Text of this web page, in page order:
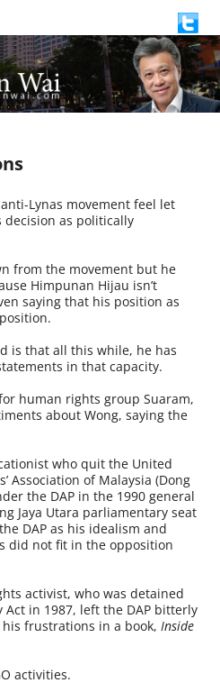
Lynas movement feel let
decision as politically
from the movement but he
Himpunan Hijau isn’t
saying that his position as
is that all this while, he has
in that capacity.
human rights group Suaram,
about Wong, saying the
who quit the United
Association of Malaysia (Dong
the DAP in the 1990 general
Jaya Utara parliamentary seat
DAP as his idealism and
did not fit in the opposition
activist, who was detained
in 1987, left the DAP bitterly
frustrations in a book, Inside
activities.